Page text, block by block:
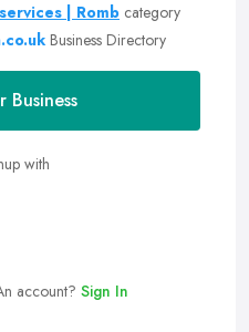
| Romb category
Business Directory
Business
with
account? Sign In